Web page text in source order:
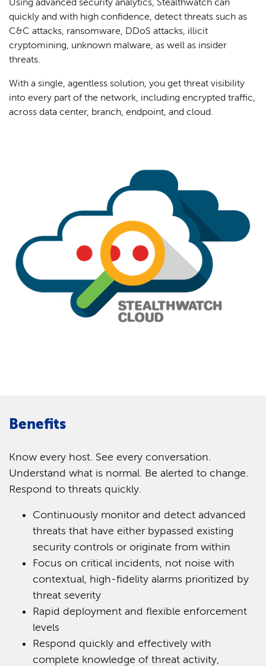
Using advanced security analytics, Stealthwatch can
quickly and with high confidence, detect threats such as
C&C attacks, ransomware, DDoS attacks, illicit
cryptomining, unknown malware, as well as insider
threats.
With a single, agentless solution, you get threat visibility
into every part of the network, including encrypted traffic,
across data center, branch, endpoint, and cloud.
Benefits
Know every host. See every conversation.
Understand what is normal. Be alerted to change.
Respond to threats quickly.
Continuously monitor and detect advanced
threats that have either bypassed existing
security controls or originate from within
Focus on critical incidents, not noise with
contextual, high-fidelity alarms prioritized by
threat severity
Rapid deployment and flexible enforcement
levels
Respond quickly and effectively with
complete knowledge of threat activity,